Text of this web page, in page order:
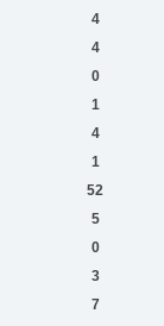
4
4
0
1
4
1
52
5
0
3
7